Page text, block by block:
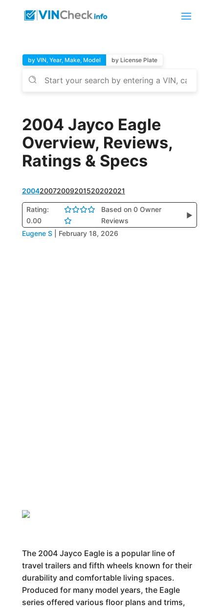
by VIN, Year, Make, Model by License Plate
2004 Jayco Eagle
Overview, Reviews,
Ratings & Specs
200420072009201520202021
Rating:
0.00
Based on 0 Owner
Reviews
▶
Eugene S February 18, 2026
The 2004 Jayco Eagle is a popular line of
travel trailers and fifth wheels known for their
durability and comfortable living spaces.
Produced for many model years, the Eagle
series offered various floor plans and trims,